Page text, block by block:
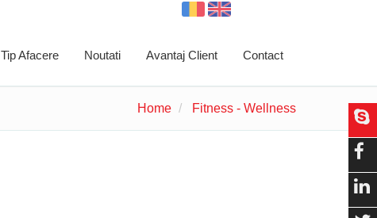
Tip Afacere Noutati Avantaj Client Contact
Home Fitness - Wellness